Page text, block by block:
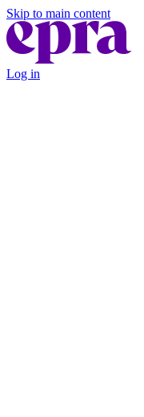
Skip to main content
Log in